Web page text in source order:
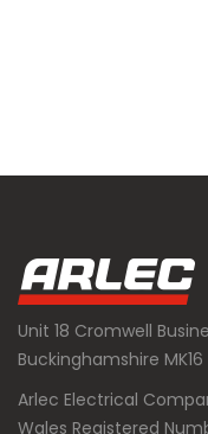
Unit 18 Cromwell
Buckinghamshire
Arlec Electrical
Wales Registered